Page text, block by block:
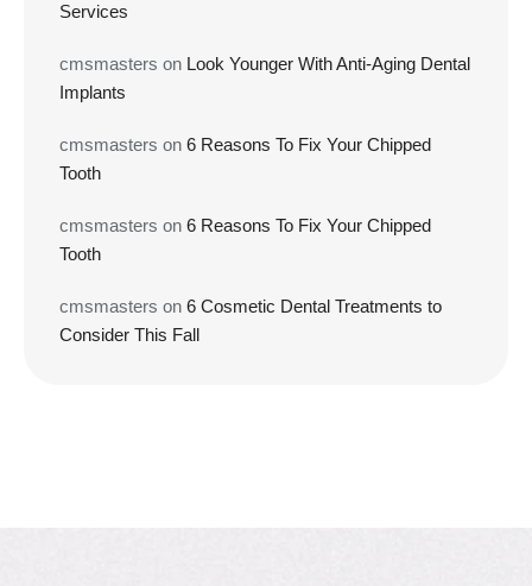
Services
cmsmasters on Look Younger With Anti-Aging Dental
Implants
cmsmasters on 6 Reasons To Fix Your Chipped
Tooth
cmsmasters on 6 Reasons To Fix Your Chipped
Tooth
cmsmasters on 6 Cosmetic Dental Treatments to
Consider This Fall